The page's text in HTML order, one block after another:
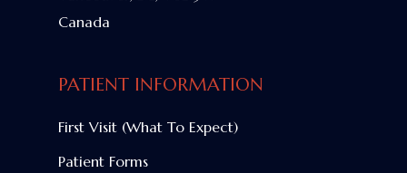
Canada
PATIENT INFORMATION
First Visit (What To Expect)
Patient Forms